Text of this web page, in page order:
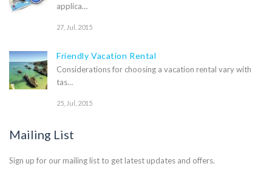
applica…
27, Jul, 2015
Friendly Vacation Rental
Considerations for choosing a vacation rental vary with
tas…
25, Jul, 2015
Mailing List
Sign up for our mailing list to get latest updates and offers.